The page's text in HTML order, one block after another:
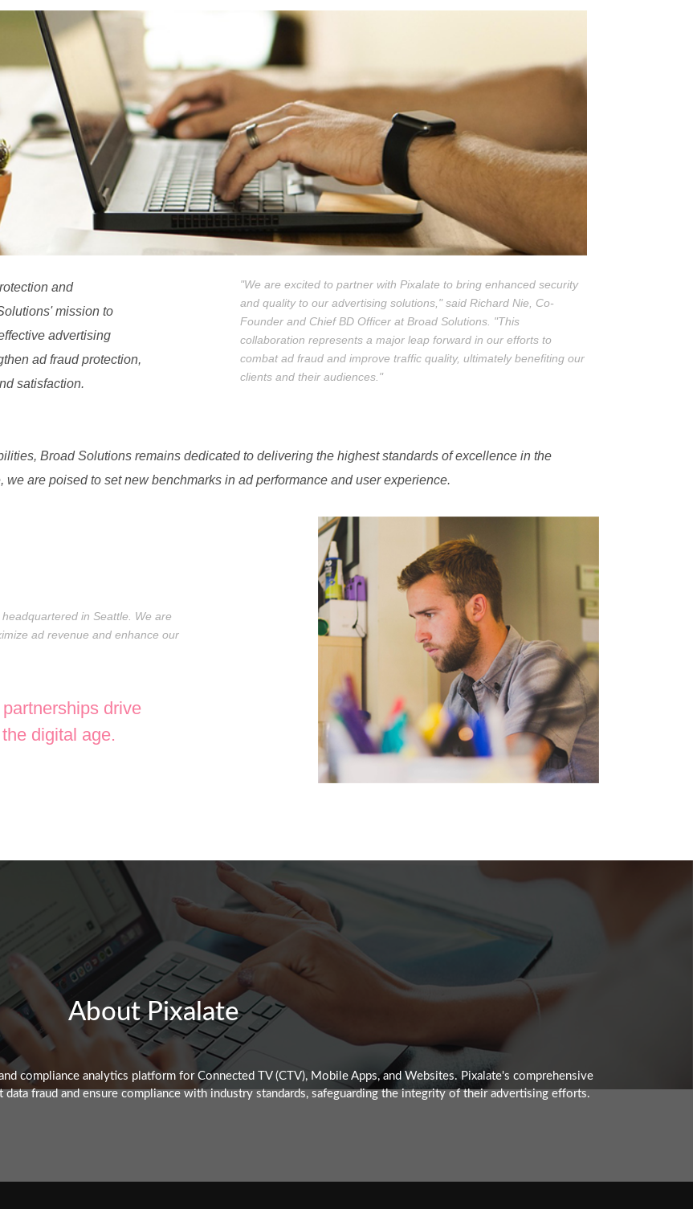
and
mission to
advertising
ad fraud protection,
satisfaction.
"We are excited to partner with Pixalate to bring enhanced security
and quality to our advertising solutions," said Richard Nie, Co-
Founder and Chief BD Officer at Broad Solutions. "This
collaboration represents a major leap forward in our efforts to
combat ad fraud and improve traffic quality, ultimately benefiting our
clients and their audiences."
Broad Solutions remains dedicated to delivering the highest standards of excellence in the
are poised to set new benchmarks in ad performance and user experience.
in Seattle. We are
ad revenue and enhance our
drive
digital age.
About Pixalate
compliance analytics platform for Connected TV (CTV), Mobile Apps, and Websites. Pixalate's comprehensive
fraud and ensure compliance with industry standards, safeguarding the integrity of their advertising efforts.